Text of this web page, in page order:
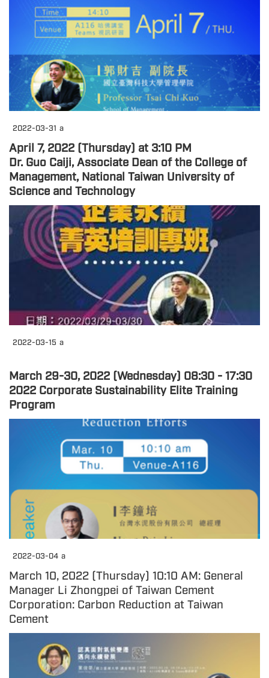
2022-03-31 a
April 7, 2022 (Thursday) at 3:10 PM
Dr. Guo Caiji, Associate Dean of the College of
Management, National Taiwan University of
Science and Technology
2022-03-15 a
March 29-30, 2022 (Wednesday) 08:30 - 17:30
2022 Corporate Sustainability Elite Training
Program
2022-03-04 a
March 10, 2022 (Thursday) 10:10 AM: General
Manager Li Zhongpei of Taiwan Cement
Corporation: Carbon Reduction at Taiwan
Cement